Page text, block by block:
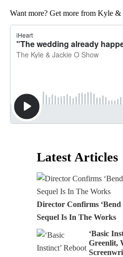
Want more? Get more from Kyle &
Latest Articles
Director Confirms
Sequel Is In The Works
‘Basic
Greenlit,